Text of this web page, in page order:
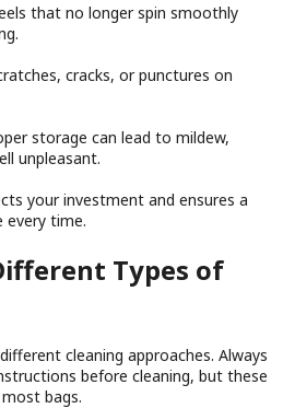
that no longer spin smoothly
cracks, or punctures on
storage can lead to mildew,
unpleasant.
your investment and ensures a
every time.
Types of
cleaning approaches. Always
before cleaning, but these
bags.